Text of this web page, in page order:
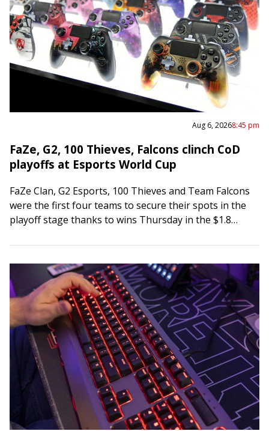
Aug 6, 20268:45 pm
FaZe, G2, 100 Thieves, Falcons clinch CoD
playoffs at Esports World Cup
FaZe Clan, G2 Esports, 100 Thieves and Team Falcons
were the first four teams to secure their spots in the
playoff stage thanks to wins Thursday in the $1.8